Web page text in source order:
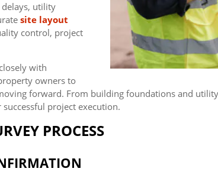
utility
site layout
control, project
with
owners to
forward. From building foundations and
project execution.
PROCESS